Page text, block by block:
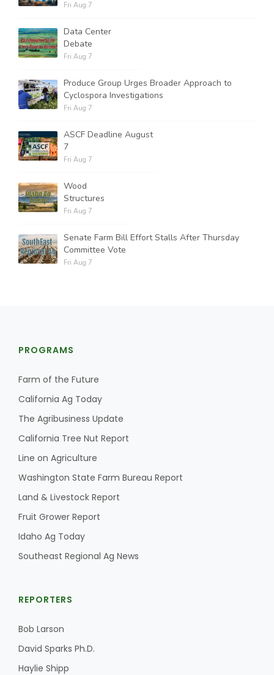
Fri Aug 7
Data Center
Debate
Fri Aug 7
Produce Group Urges Broader Approach to
Cyclospora Investigations
Fri Aug 7
ASCF Deadline August
7
Fri Aug 7
Wood
Structures
Fri Aug 7
Senate Farm Bill Effort Stalls After Thursday
Committee Vote
Fri Aug 7
PROGRAMS
Farm of the Future
California Ag Today
The Agribusiness Update
California Tree Nut Report
Line on Agriculture
Washington State Farm Bureau Report
Land & Livestock Report
Fruit Grower Report
Idaho Ag Today
Southeast Regional Ag News
REPORTERS
Bob Larson
David Sparks Ph.D.
Haylie Shipp